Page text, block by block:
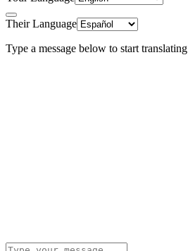
Their Language
Type a message below to start translating